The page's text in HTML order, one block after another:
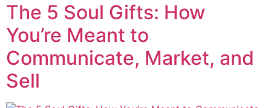
The 5 Soul Gifts: How
You’re Meant to
Communicate, Market, and
Sell